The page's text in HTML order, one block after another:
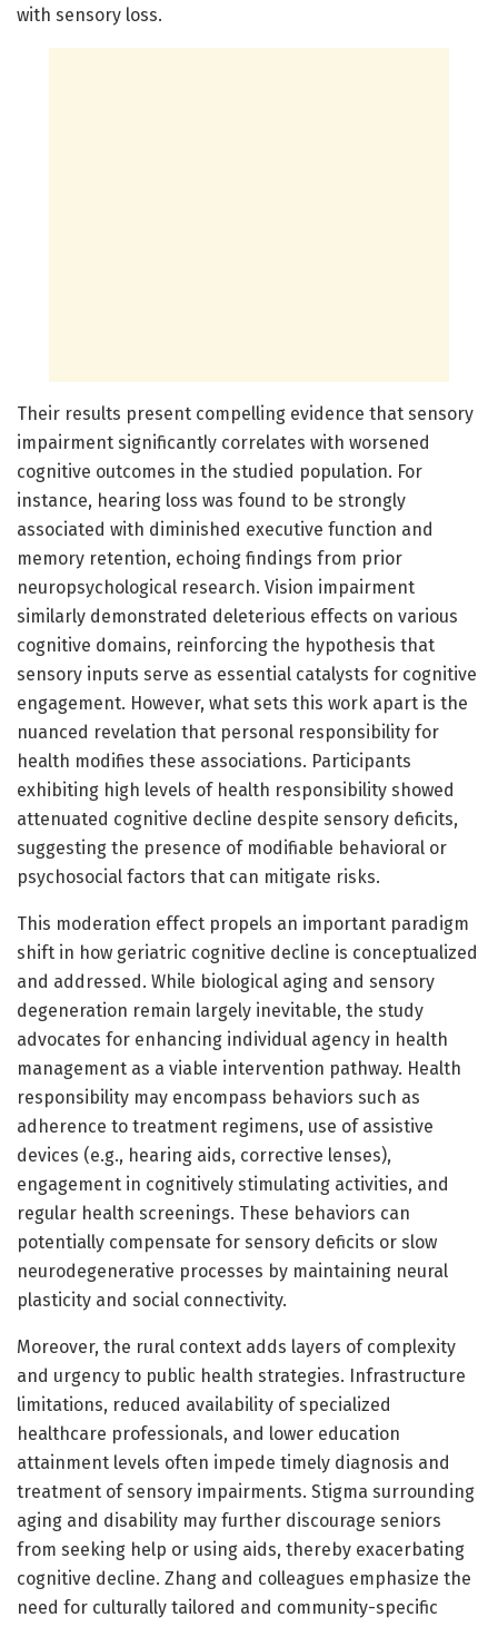
with sensory loss.
Their results present compelling evidence that sensory
impairment significantly correlates with worsened
cognitive outcomes in the studied population. For
instance, hearing loss was found to be strongly
associated with diminished executive function and
memory retention, echoing findings from prior
neuropsychological research. Vision impairment
similarly demonstrated deleterious effects on various
cognitive domains, reinforcing the hypothesis that
sensory inputs serve as essential catalysts for cognitive
engagement. However, what sets this work apart is the
nuanced revelation that personal responsibility for
health modifies these associations. Participants
exhibiting high levels of health responsibility showed
attenuated cognitive decline despite sensory deficits,
suggesting the presence of modifiable behavioral or
psychosocial factors that can mitigate risks.
This moderation effect propels an important paradigm
shift in how geriatric cognitive decline is conceptualized
and addressed. While biological aging and sensory
degeneration remain largely inevitable, the study
advocates for enhancing individual agency in health
management as a viable intervention pathway. Health
responsibility may encompass behaviors such as
adherence to treatment regimens, use of assistive
devices (e.g., hearing aids, corrective lenses),
engagement in cognitively stimulating activities, and
regular health screenings. These behaviors can
potentially compensate for sensory deficits or slow
neurodegenerative processes by maintaining neural
plasticity and social connectivity.
Moreover, the rural context adds layers of complexity
and urgency to public health strategies. Infrastructure
limitations, reduced availability of specialized
healthcare professionals, and lower education
attainment levels often impede timely diagnosis and
treatment of sensory impairments. Stigma surrounding
aging and disability may further discourage seniors
from seeking help or using aids, thereby exacerbating
cognitive decline. Zhang and colleagues emphasize the
need for culturally tailored and community-specific